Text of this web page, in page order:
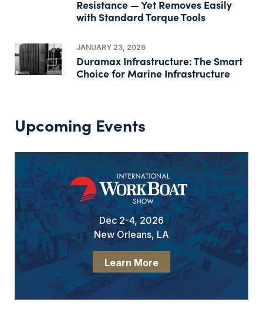
Resistance — Yet Removes Easily
with Standard Torque Tools
JANUARY 23, 2026
Duramax Infrastructure: The Smart
Choice for Marine Infrastructure
Upcoming Events
Dec 2-4, 2026
New Orleans, LA
Learn More